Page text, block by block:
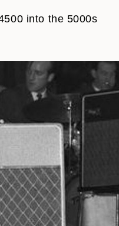
into the 5000s